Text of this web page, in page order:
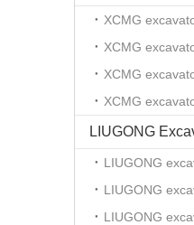
XCMG
XCMG
XCMG
LIUGONG
LIUGONG